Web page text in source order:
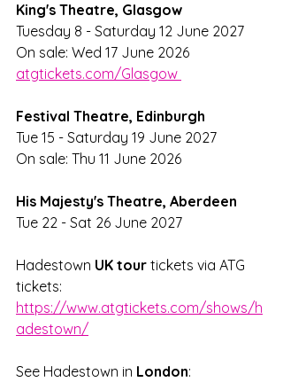
King's Theatre, Glasgow
Tuesday 8 - Saturday 12 June 2027
On sale: Wed 17 June 2026
atgtickets.com/Glasgow
Festival Theatre, Edinburgh
Tue 15 - Saturday 19 June 2027
On sale: Thu 11 June 2026
His Majesty's Theatre, Aberdeen
Tue 22 - Sat 26 June 2027
Hadestown UK tour tickets via ATG
tickets:
https://www.atgtickets.com/shows/h
adestown/
See Hadestown in London: